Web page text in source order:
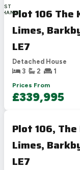
Plot 106
Limes,
LE7
Detached House
3
2
1
Prices From
£339,995
Plot 106,
Limes,
LE7